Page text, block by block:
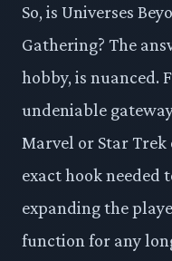
So, is Universes
Gathering? The
hobby, is nuanced.
undeniable
Marvel or Star Trek
exact hook needed
expanding the
function for any